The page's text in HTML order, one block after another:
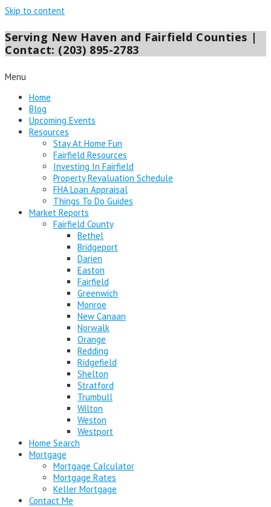
Skip to content
Serving New Haven and Fairfield Counties |
Contact: (203) 895-2783
Menu
Home
Blog
Upcoming Events
Resources
Stay At Home Fun
Fairfield Resources
Investing In Fairfield
Property Revaluation Schedule
FHA Loan Appraisal
Things To Do Guides
Market Reports
Fairfield County
Bethel
Bridgeport
Darien
Easton
Fairfield
Greenwich
Monroe
New Canaan
Norwalk
Orange
Redding
Ridgefield
Shelton
Stratford
Trumbull
Wilton
Weston
Westport
Home Search
Mortgage
Mortgage Calculator
Mortgage Rates
Keller Mortgage
Contact Me